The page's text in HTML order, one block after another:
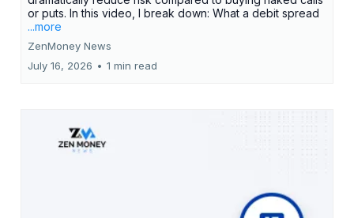
or puts. In this video, I break down: What a debit spread
...more
ZenMoney News
July 16, 2026 • 1 min read